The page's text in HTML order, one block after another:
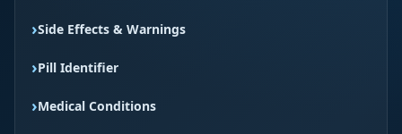
Side Effects & Warnings
Pill Identifier
Medical Conditions